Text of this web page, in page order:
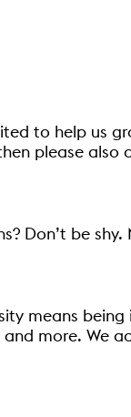
to help us
please also
Don’t be
means
more. We